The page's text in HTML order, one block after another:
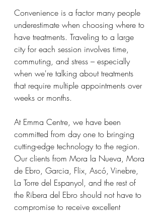
Convenience is a factor many people
underestimate when choosing where to
have treatments. Traveling to a large
city for each session involves time,
commuting, and stress – especially
when we're talking about treatments
that require multiple appointments over
weeks or months.
At Emma Centre, we have been
committed from day one to bringing
cutting-edge technology to the region.
Our clients from Mora la Nueva, Mora
de Ebro, Garcia, Flix, Ascó, Vinebre,
La Torre del Espanyol, and the rest of
the Ribera del Ebro should not have to
compromise to receive excellent